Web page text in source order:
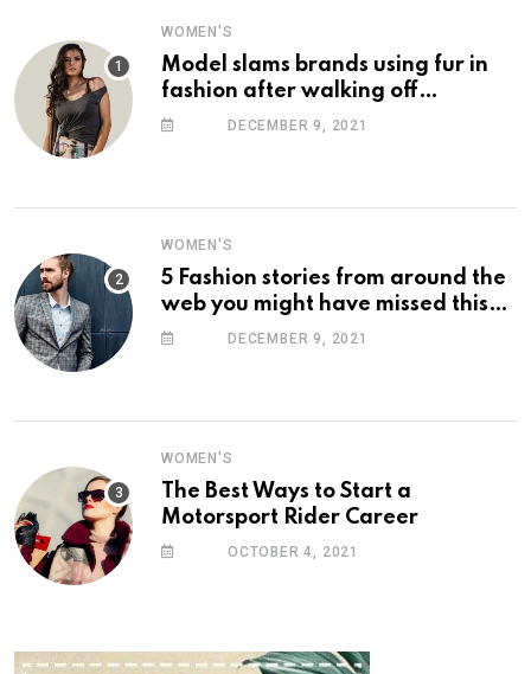
WOMEN'S
Model slams brands using fur in
fashion after walking off
photoshootDECEMBER 9, 2021
WOMEN'S
5 Fashion stories from around the
web you might have missed this
week
DECEMBER 9, 2021
WOMEN'S
The Best Ways to Start a
Motorsport Rider Career
OCTOBER 4, 2021